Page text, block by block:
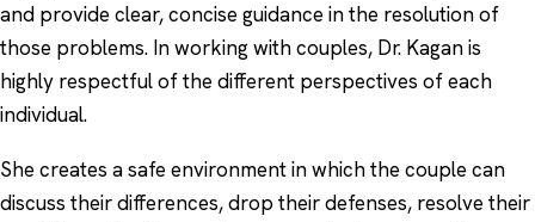
and provide clear, concise guidance in the resolution of
those problems. In working with couples, Dr. Kagan is
highly respectful of the different perspectives of each
individual.
She creates a safe environment in which the couple can
discuss their differences, drop their defenses, resolve their